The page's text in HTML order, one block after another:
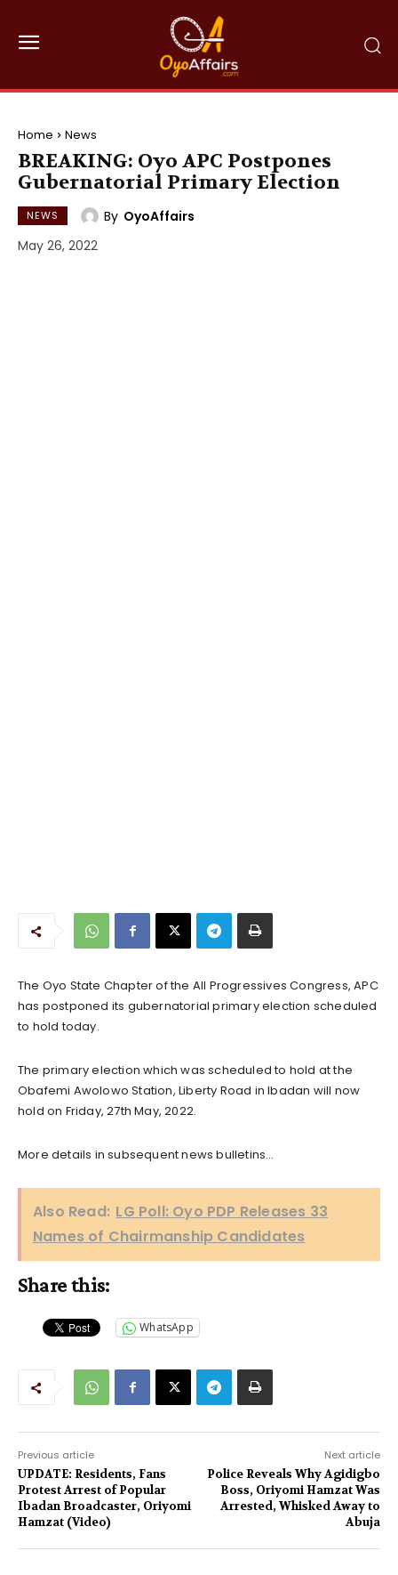
Home News
BREAKING: Oyo APC Postpones
Gubernatorial Primary Election
NEWS By OyoAffairs
May 26, 2022
The Oyo State Chapter of the All Progressives Congress, APC
has postponed its gubernatorial primary election scheduled
to hold today.
The primary election which was scheduled to hold at the
Obafemi Awolowo Station, Liberty Road in Ibadan will now
hold on Friday, 27th May, 2022.
More details in subsequent news bulletins…
Also Read: LG Poll: Oyo PDP Releases 33
Names of Chairmanship Candidates
Share this:
WhatsApp
Previous article
UPDATE: Residents, Fans
Protest Arrest of Popular
Ibadan Broadcaster, Oriyomi
Hamzat (Video)
Next article
Police Reveals Why Agidigbo
Boss, Oriyomi Hamzat Was
Arrested, Whisked Away to
Abuja